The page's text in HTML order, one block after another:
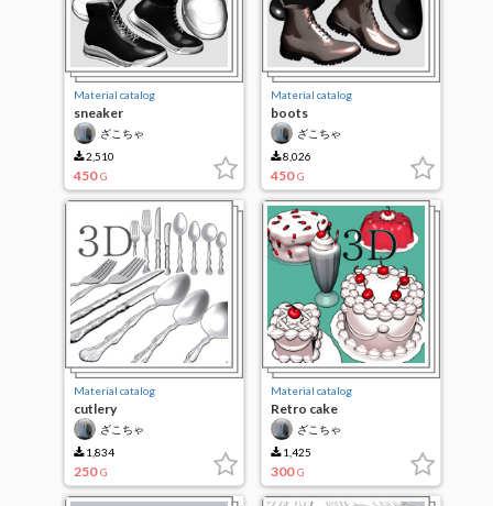
Material catalog
sneaker
ざこちゃ
2,510
450 G
Material catalog
boots
ざこちゃ
8,026
450 G
Material catalog
cutlery
ざこちゃ
1,834
250 G
Material catalog
Retro cake
ざこちゃ
1,425
300 G